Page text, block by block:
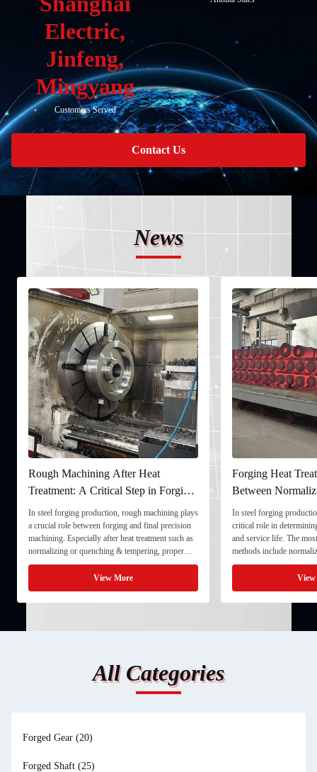
Electric,
Jinfeng,
Mingyang
Customers Served
Contact Us
News
Rough Machining After Heat
Treatment: A Critical Step in Forging
Processing
In steel forging production, rough machining plays
a crucial role between forging and final precision
machining. Especially after heat treatment such as
normalizing or quenching & tempering, proper
rough machining ensures dimensional stability and
prepares the component for final processing. 1. ...
View More
Forging Heat
Between
and Quenching &
In steel forging
critical role in
and service life. The
methods include
quenching & tempering
Normalizing involves
critical ...
All Categories
Forged Gear (20)
Forged Shaft (25)